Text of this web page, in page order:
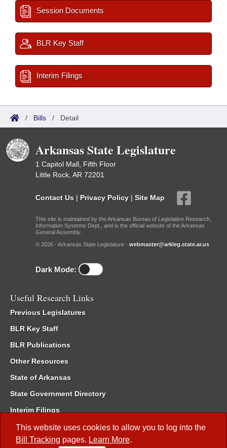
This website uses cookies to allow you to log into the
Bill Tracking pages. Learn More.
Session Documents
BLR Key Staff
Interim Filings
/ Bills / Detail
Arkansas State Legislature
1 Capitol Mall, Fifth Floor
Little Rock, AR 72201
Contact Us | Privacy Policy | Site Map
This site is maintained by the Arkansas Bureau of Legislative Research,
Information Systems Dept., and is the official website of the Arkansas
General Assembly.
© 2026 - Arkansas State Legislature - webmaster@arkleg.state.ar.us
Dark Mode:
Useful Research Links
Previous Legislatures
BLR Key Staff
BLR Publications
Other Resources
State of Arkansas
State Government Directory
Interim Filings
Committee Room Reservation
Meetings of the Whole/Business Meetings